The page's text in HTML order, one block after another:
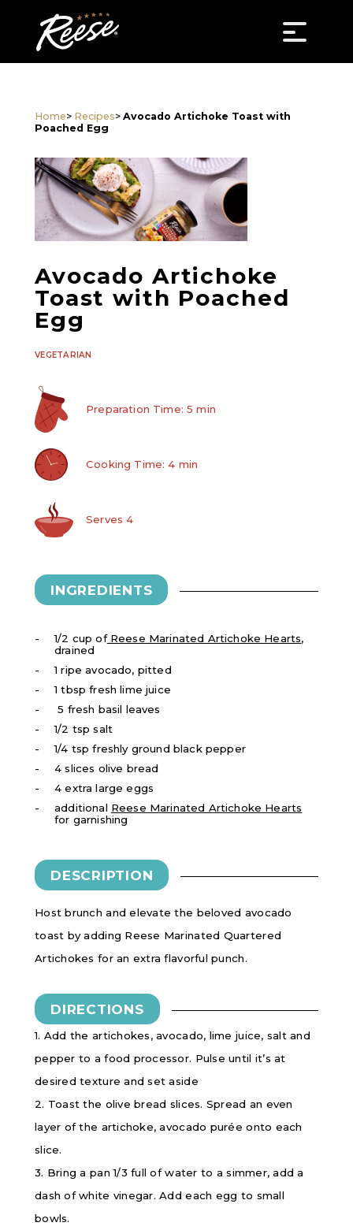
Home> Recipes> Avocado Artichoke Toast with
Poached Egg
Avocado Artichoke
Toast with Poached
Egg
VEGETARIAN
Preparation Time: 5 min
Cooking Time: 4 min
Serves 4
INGREDIENTS
1/2 cup ofReese Marinated Artichoke Hearts,
drained
1 ripe avocado, pitted
1 tbsp fresh lime juice
5 fresh basil leaves
1/2 tsp salt
1/4 tsp freshly ground black pepper
4 slices olive bread
4 extra large eggs
additional Reese Marinated Artichoke Hearts
for garnishing
DESCRIPTION
Host brunch and elevate the beloved avocado
toast by adding Reese Marinated Quartered
Artichokes for an extra flavorful punch.
DIRECTIONS
1. Add the artichokes, avocado, lime juice, salt and
pepper to a food processor. Pulse until it’s at
desired texture and set aside
2. Toast the olive bread slices. Spread an even
layer of the artichoke, avocado purée onto each
slice.
3. Bring a pan 1/3 full of water to a simmer, add a
dash of white vinegar. Add each egg to small
bowls.